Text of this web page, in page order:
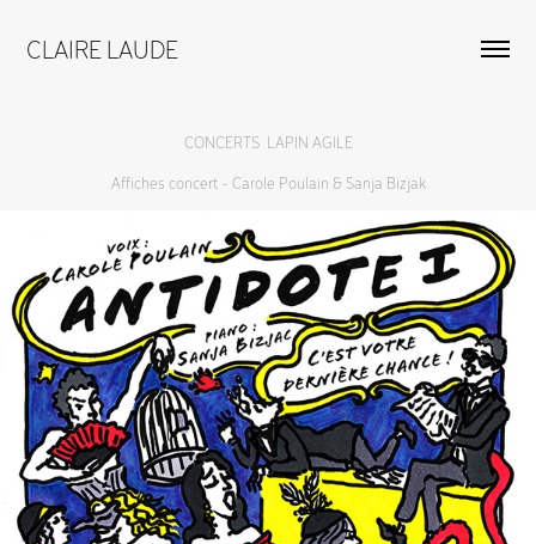
CLAIRE LAUDE
CONCERTS  LAPIN AGILE
Affiches concert - Carole Poulain & Sanja Bizjak